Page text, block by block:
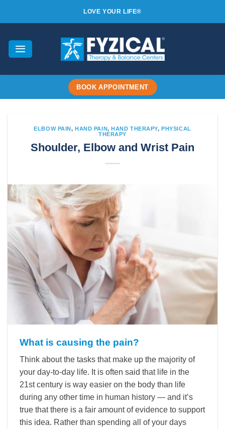
LOVE YOUR LIFE®
BOOK APPOINTMENT
ELBOW PAIN,HAND PAIN,HAND THERAPY,PHYSICAL
THERAPY
Shoulder, Elbow and Wrist Pain
What is causing the pain?
Think about the tasks that make up the majority of
your day-to-day life. It is often said that life in the
21st century is way easier on the body than life
during any other time in human history — and it’s
true that there is a fair amount of evidence to support
this idea. Rather than spending all of your days